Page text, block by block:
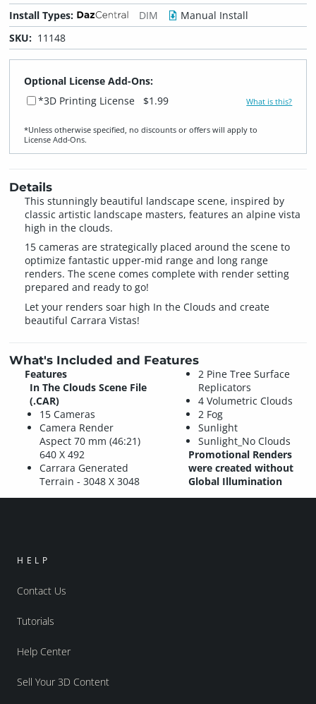
Install Types:
DIM
Manual Install
SKU: 11148
Optional License Add-Ons:
*3D Printing License
$1.99 What is this?
*Unless otherwise specified, no discounts or offers will apply to
License Add‑Ons.
Details
This stunningly beautiful landscape scene, inspired by
classic artistic landscape masters, features an alpine vista
high in the clouds.
15 cameras are strategically placed around the scene to
optimize fantastic upper-mid range and long range
renders. The scene comes complete with render setting
prepared and ready to go!
Let your renders soar high In the Clouds and create
beautiful Carrara Vistas!
What's Included and Features
Features
In The Clouds Scene File
(.CAR)
15 Cameras
Camera Render
Aspect 70 mm (46:21)
640 X 492
Carrara Generated
Terrain - 3048 X 3048
2 Pine Tree Surface
Replicators
4 Volumetric Clouds
2 Fog
Sunlight
Sunlight_No Clouds
Promotional Renders
were created without
Global Illumination
HELP
Contact Us
Tutorials
Help Center
Sell Your 3D Content